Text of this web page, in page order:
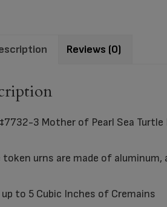
Reviews (0)
3 Mother of Pearl Sea Turtle
token urns are made of
to 5 Cubic Inches of Cremains